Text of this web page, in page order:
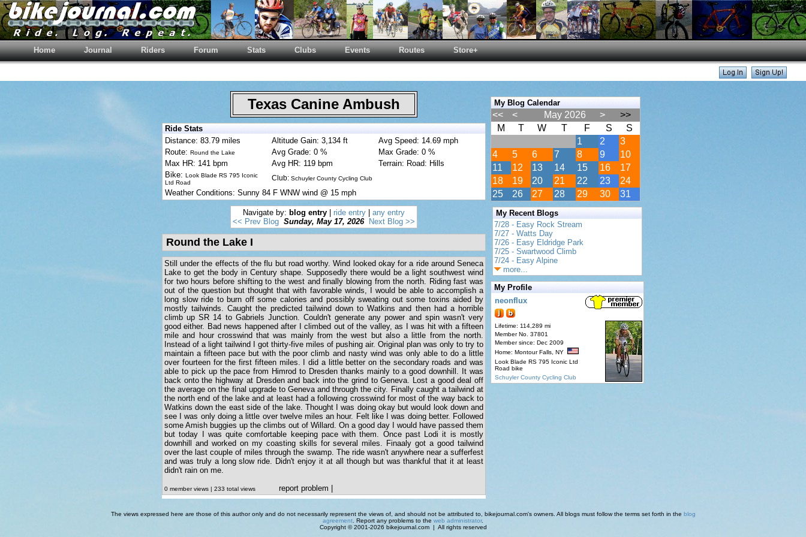
Home Journal Riders Forum Stats Clubs Events Routes Store+
Texas Canine Ambush
Ride Stats
Distance: 83.79 miles
Altitude Gain: 3,134 ft
Avg Speed: 14.69 mph
Route: Round the Lake Avg Grade: 0 %
Max Grade: 0 %
Max HR: 141 bpm
Avg HR: 119 bpm
Terrain: Road: Hills
Bike: Look Blade RS 795 Iconic
Ltd Road
Club: Schuyler County Cycling Club
Weather Conditions: Sunny 84 F WNW wind @ 15 mph
Navigate by: blog entry ride entry
any entry
<< Prev Blog Sunday, May 17, 2026 Next Blog >>
Round the Lake I
Still under the effects of the flu but road worthy. Wind looked okay for a ride around Seneca
Lake to get the body in Century shape. Supposedly there would be a light southwest wind
for two hours before shifting to the west and finally blowing from the north. Riding fast was
out of the question but thought that with favorable winds, I would be able to accomplish a
long slow ride to burn off some calories and possibly sweating out some toxins aided by
mostly tailwinds. Caught the predicted tailwind down to Watkins and then had a horrible
climb up SR 14 to Gabriels Junction. Couldn't generate any power and spin wasn't very
good either. Bad news happened after I climbed out of the valley, as I was hit with a fifteen
mile and hour crosswind that was mainly from the west but also a little from the north.
Instead of a light tailwind I got thirty-five miles of pushing air. Original plan was only to try to
maintain a fifteen pace but with the poor climb and nasty wind was only able to do a little
over fourteen for the first fifteen miles. I did a little better on the secondary roads and was
able to pick up the pace from Himrod to Dresden thanks mainly to a good downhill. It was
back onto the highway at Dresden and back into the grind to Geneva. Lost a good deal off
the average on the final upgrade to Geneva and through the city. Finally caught a tailwind at
the north end of the lake and at least had a following crosswind for most of the way back to
Watkins down the east side of the lake. Thought I was doing okay but would look down and
see I was only doing a little over twelve miles an hour. Felt like I was doing better. Followed
some Amish buggies up the climbs out of Willard. On a good day I would have passed them
but today I was quite comfortable keeping pace with them. Once past Lodi it is mostly
downhill and worked on my coasting skills for several miles. Finaaly got a good tailwind
over the last couple of miles through the swamp. The ride wasn't anywhere near a sufferfest
and was truly a long slow ride. Didn't enjoy it at all though but was thankful that it at least
didn't rain on me.
0 member views | 233 total views report problem
My Blog Calendar
<< < May 2026 >
>>
M
T W T F S
S
1
2
3
4
5 6 7 8 9
10
11
12 13 14 15 16
17
18
19 20 21 22 23
24
25
26 27 28 29 30 31
My Recent Blogs
7/28 - Easy Rock Stream
7/27 - Watts Day
7/26 - Easy Eldridge Park
7/25 - Swartwood Climb
7/24 - Easy Alpine
more...
My Profile
neonflux
Lifetime: 114,289 mi
Member No. 37801
Member since: Dec 2009
Home: Montour Falls, NY
Look Blade RS 795 Iconic Ltd
Road bike
Schuyler County Cycling Club
The views expressed here are those of this author only and do not necessarily represent the views of, and should not be attributed to, bikejournal.com's owners. All blogs must follow the terms set forth in the blog
agreement . Report any problems to the web administrator.
Copyright © 2001-2026 bikejournal.com | All rights reserved